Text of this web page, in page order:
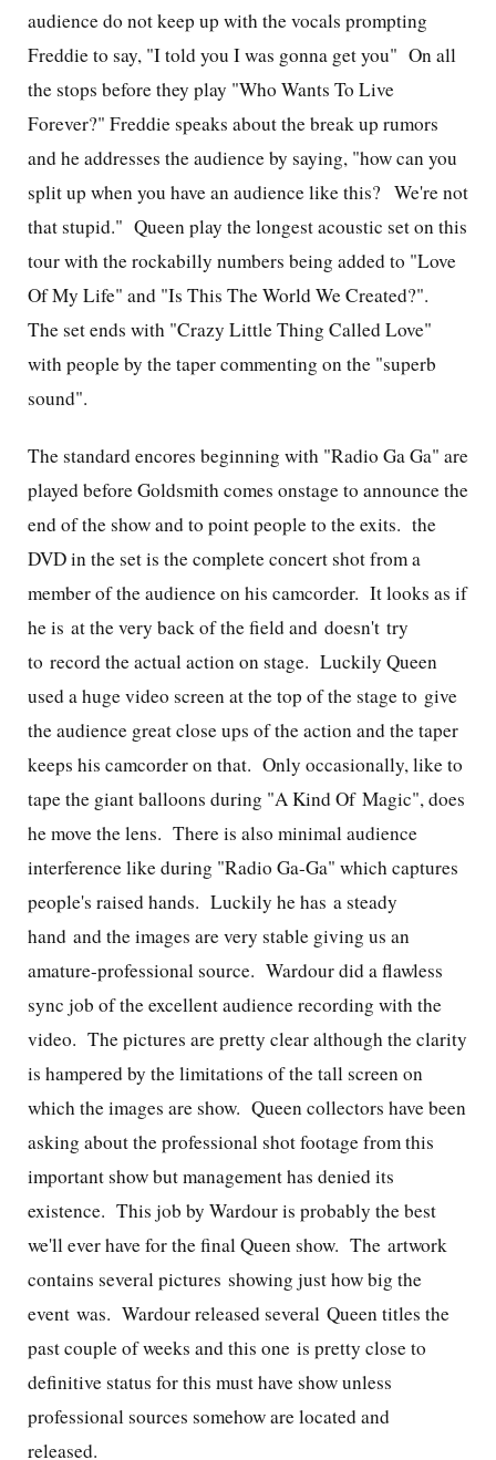
audience do not keep up with the vocals prompting
Freddie to say, "I told you I was gonna get you" On all
the stops before they play "Who Wants To Live
Forever?" Freddie speaks about the break up rumors
and he addresses the audience by saying, "how can you
split up when you have an audience like this? We're not
that stupid." Queen play the longest acoustic set on this
tour with the rockabilly numbers being added to "Love
Of My Life" and "Is This The World We Created?".
The set ends with "Crazy Little Thing Called Love"
with people by the taper commenting on the "superb
sound".
The standard encores beginning with "Radio Ga Ga" are
played before Goldsmith comes onstage to announce the
end of the show and to point people to the exits. the
DVD in the set is the complete concert shot from a
member of the audience on his camcorder. It looks as if
he is at the very back of the field and doesn't try
to record the actual action on stage. Luckily Queen
used a huge video screen at the top of the stage to give
the audience great close ups of the action and the taper
keeps his camcorder on that. Only occasionally, like to
tape the giant balloons during "A Kind Of Magic", does
he move the lens. There is also minimal audience
interference like during "Radio Ga-Ga" which captures
people's raised hands. Luckily he has a steady
hand and the images are very stable giving us an
amature-professional source. Wardour did a flawless
sync job of the excellent audience recording with the
video. The pictures are pretty clear although the clarity
is hampered by the limitations of the tall screen on
which the images are show. Queen collectors have been
asking about the professional shot footage from this
important show but management has denied its
existence. This job by Wardour is probably the best
we'll ever have for the final Queen show. The artwork
contains several pictures showing just how big the
event was. Wardour released several Queen titles the
past couple of weeks and this one is pretty close to
definitive status for this must have show unless
professional sources somehow are located and
released.